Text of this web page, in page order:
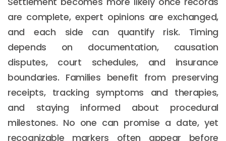
are complete, expert opinions are exchanged,
and each side can quantify risk. Timing
depends on documentation, causation
disputes, court schedules, and insurance
boundaries. Families benefit from preserving
receipts, tracking symptoms and therapies,
and staying informed about procedural
milestones. No one can promise a date, yet
recognizable markers often appear before